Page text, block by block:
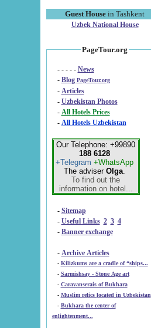
Guest House in Tashkent
Uzbek National House
PageTour.org
- - - - - News
- Blog PageTour.org
- Articles
- Uzbekistan Photos
-
All Hotels Prices
- All Hotels Uzbekistan
Our Telephone: +99890
188 6128
+Telegram +WhatsApp
The adviser Olga.
To find out the
information on hotel...
- Sitemap
- Useful Links 2 3 4
- Banner exchange
- Archive Articles
-
Kilizkums are a cradle of “ships...
-
Sarmishsay - Stone Age art
- Caravanserais of Bukhara
-
Muslim relics located in Uzbekistan
- Bukhara the center of
enlightenment...